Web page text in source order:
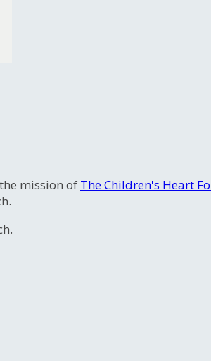
mission of The Children's Heart